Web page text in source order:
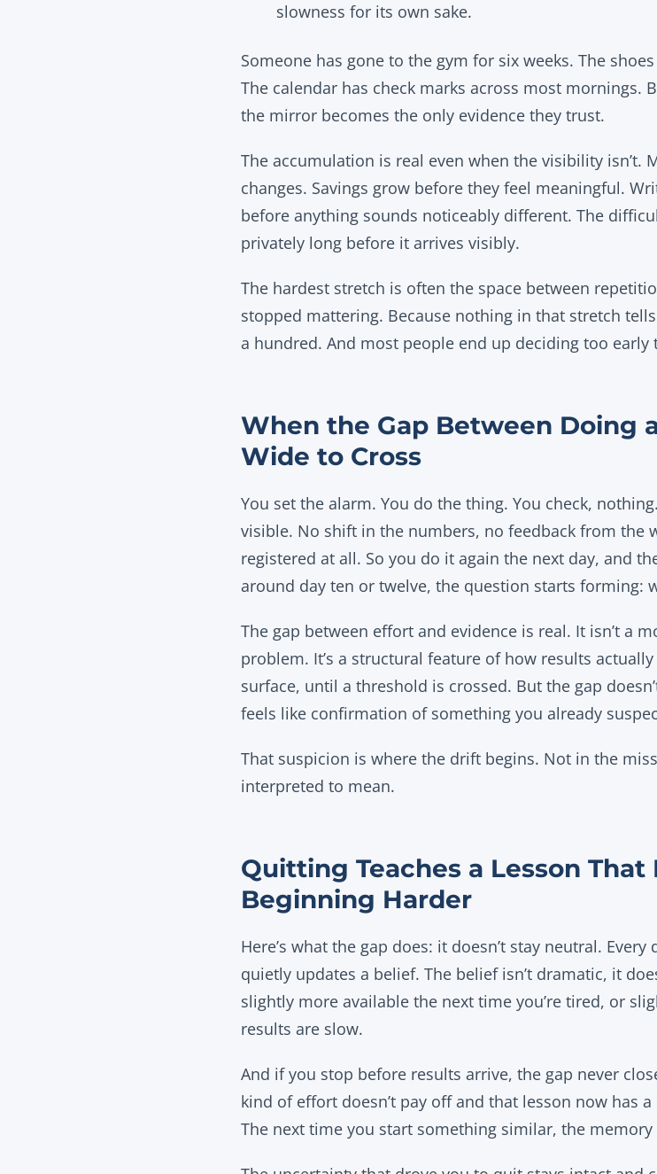
slowness for its own sake.
Someone has gone to the gym for six weeks. The
The calendar has check marks across most mornings.
the mirror becomes the only evidence they trust.
The accumulation is real even when the visibility isn’t.
changes. Savings grow before they feel meaningful.
before anything sounds noticeably different. The
privately long before it arrives visibly.
The hardest stretch is often the space between
stopped mattering. Because nothing in that stretch
a hundred. And most people end up deciding too
When the Gap Between Doing
Wide to Cross
You set the alarm. You do the thing. You check,
visible. No shift in the numbers, no feedback from the
registered at all. So you do it again the next day, and
around day ten or twelve, the question starts forming:
The gap between effort and evidence is real. It isn’t a
problem. It’s a structural feature of how results
surface, until a threshold is crossed. But the gap
feels like confirmation of something you already
That suspicion is where the drift begins. Not in the
interpreted to mean.
Quitting Teaches a Lesson
Beginning Harder
Here’s what the gap does: it doesn’t stay neutral.
quietly updates a belief. The belief isn’t dramatic, it
slightly more available the next time you’re tired, or
results are slow.
And if you stop before results arrive, the gap never
kind of effort doesn’t pay off and that lesson now has
The next time you start something similar, the